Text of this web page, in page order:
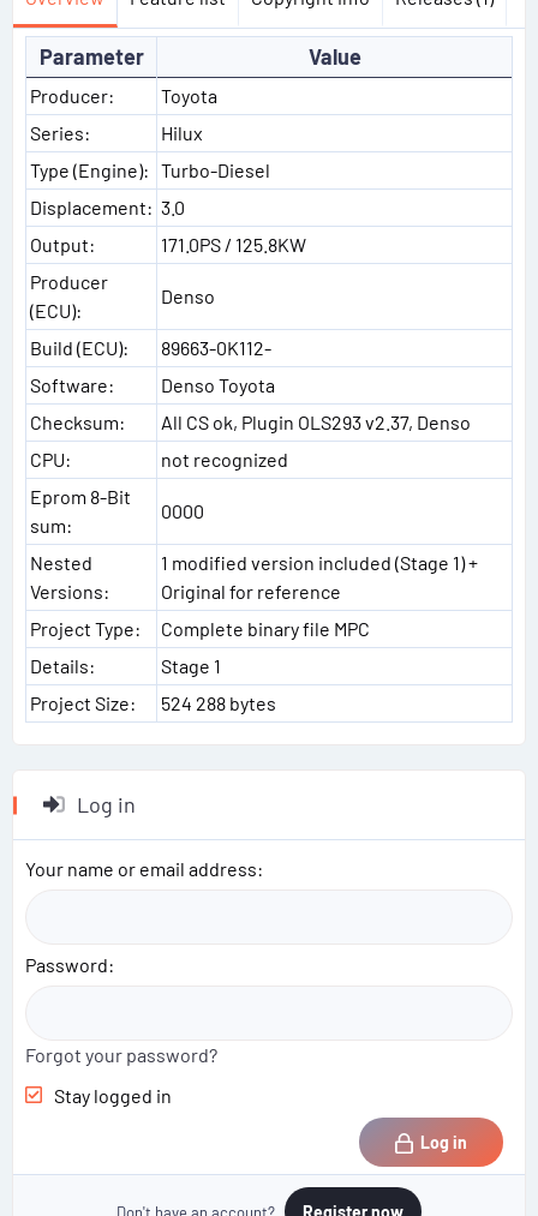
Parameter Value
Producer:
Toyota
Series:
Hilux
Type (Engine): Turbo-Diesel
Displacement: 3.0
Output:
171.0PS / 125.8KW
Producer
(ECU):
Denso
Build (ECU):
89663-0K112-
Software:
Denso Toyota
Checksum:
All CS ok, Plugin OLS293 v2.37, Denso
CPU:
not recognized
Eprom 8-Bit
sum:
0000
Nested
Versions:
1 modified version included (Stage 1) +
Original for reference
Project Type:
Complete binary file MPC
Details:
Stage 1
Project Size:
524 288 bytes
Log in
Your name or email address
Password
Forgot your password?
Stay logged in
Log in
Register now